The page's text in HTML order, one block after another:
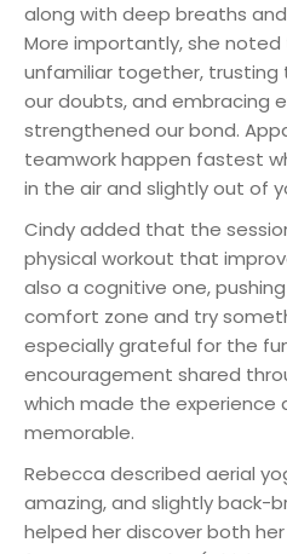
along with deep breaths
More importantly, she
unfamiliar together,
our doubts, and embracing
strengthened our bond.
teamwork happen fastest
in the air and slightly out of
Cindy added that the
physical workout that
also a cognitive one,
comfort zone and try
especially grateful for the
encouragement shared
which made the experience
memorable.
Rebecca described aerial
amazing, and slightly back-
helped her discover both